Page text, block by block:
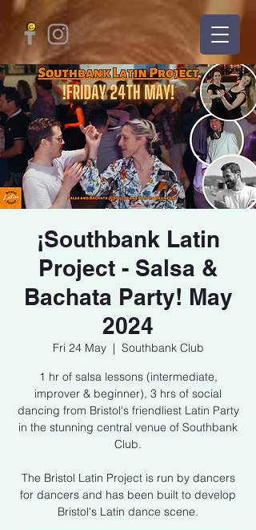
¡Southbank Latin
Project - Salsa &
Bachata Party! May
2024
Fri 24 May
  |
Southbank Club
1 hr of salsa lessons (intermediate,
improver & beginner), 3 hrs of social
dancing from Bristol's friendliest Latin Party
in the stunning central venue of Southbank
Club.
The Bristol Latin Project is run by dancers
for dancers and has been built to develop
Bristol's Latin dance scene.